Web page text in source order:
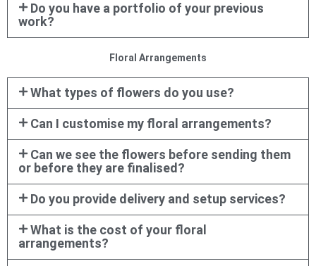
Do you have a portfolio of your previous
work?
Floral Arrangements
What types of flowers do you use?
Can I customise my floral arrangements?
Can we see the flowers before sending them
or before they are finalised?
Do you provide delivery and setup services?
What is the cost of your floral
arrangements?